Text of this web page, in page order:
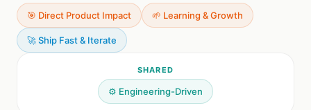
🎯 Direct Product Impact 🌱 Learning & Growth
🚀 Ship Fast & Iterate
SHARED
⚙️ Engineering-Driven